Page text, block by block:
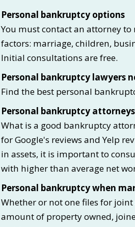
Personal bankruptcy options
You must contact an attorney
factors: marriage, children,
Initial consultations are free.
Personal bankruptcy lawyers
Find the best personal
Personal bankruptcy attorneys
What is a good bankruptcy
for Google's reviews and Yelp
in assets, it is important to
with higher than average net
Personal bankruptcy when
Whether or not one files for
amount of property owned,